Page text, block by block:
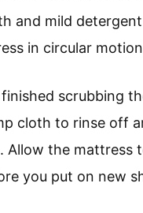
and mild
in circular
scrubbing
cloth to rinse off
Allow the mattress
you put on new